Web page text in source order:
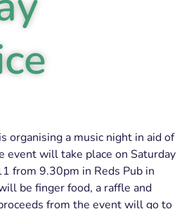
organising a music night in aid of
event will take place on Saturday
from 9.30pm in Reds Pub in
be finger food, a raffle and
from the event will go to